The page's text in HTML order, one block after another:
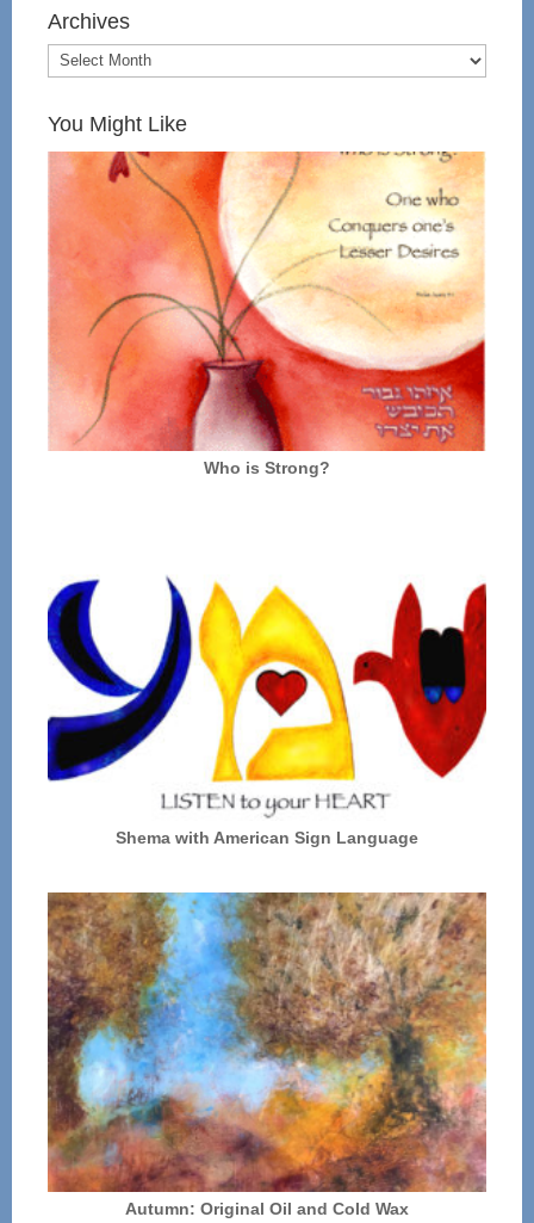
Archives
You Might Like
Who is Strong?
Shema with American Sign Language
Autumn: Original Oil and Cold Wax